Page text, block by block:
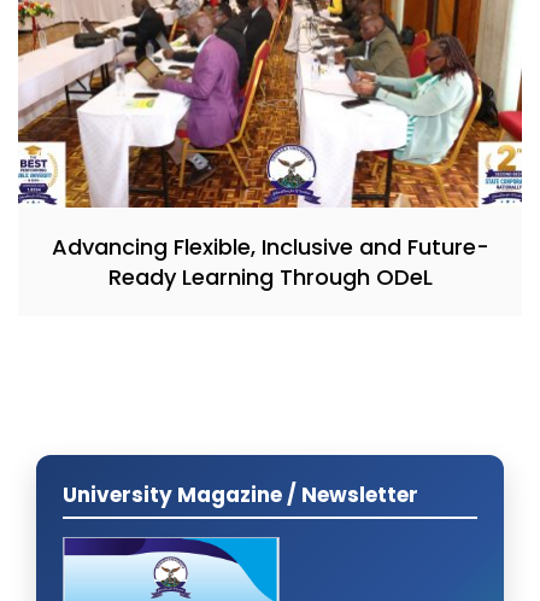
Advancing Flexible, Inclusive and Future-
Ready Learning Through ODeL
University Magazine / Newsletter